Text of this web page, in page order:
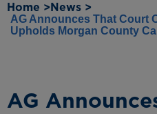
Home > News >
AG Announces That Court
Upholds Morgan County
AG